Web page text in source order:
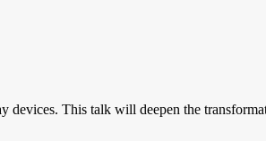
devices. This talk will deepen the